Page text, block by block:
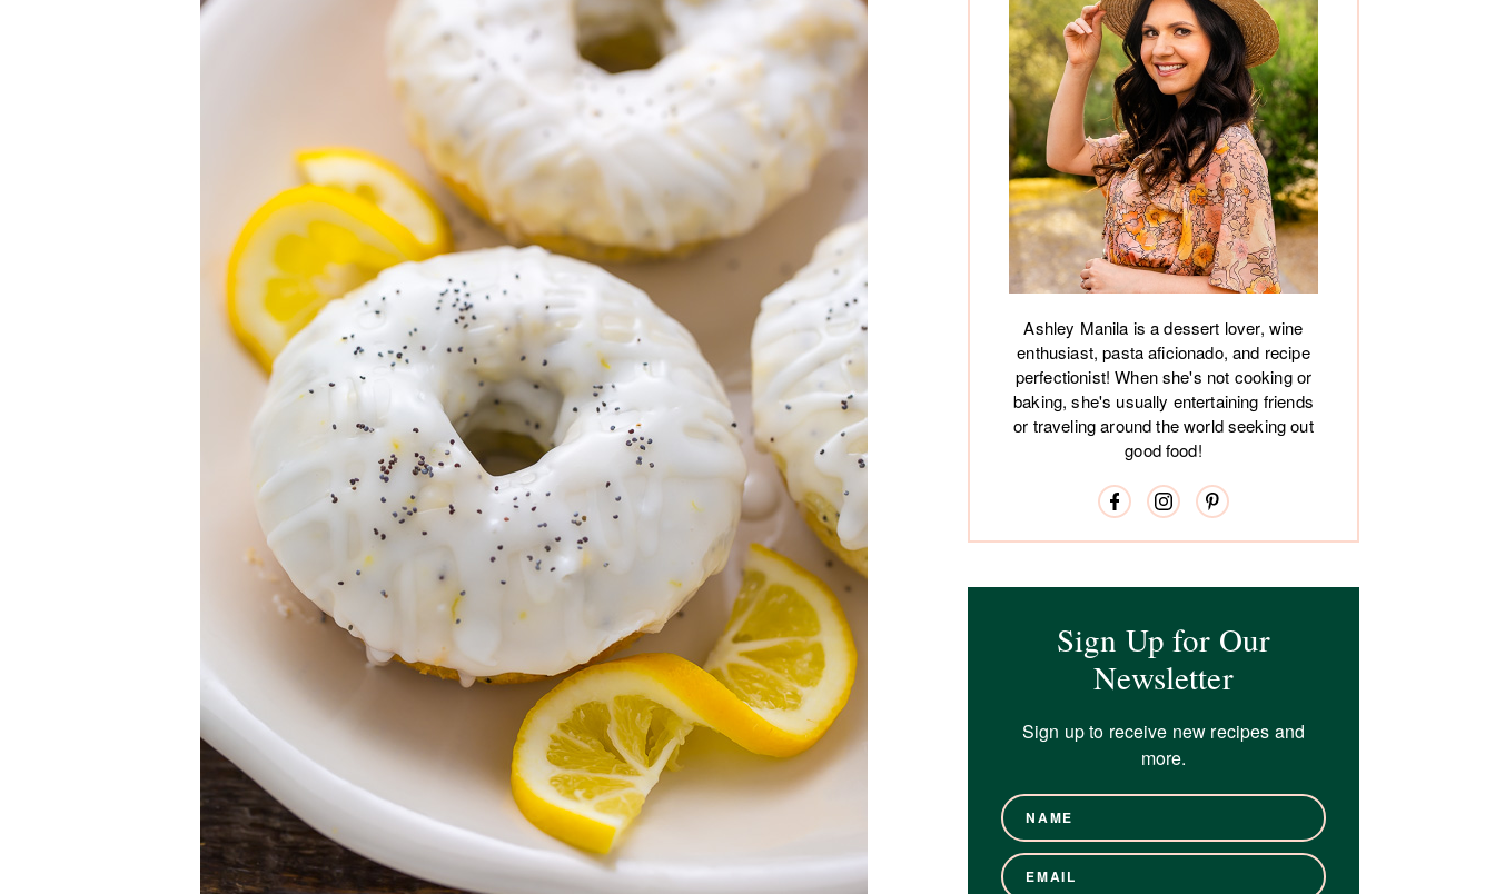
Ashley Manila is a dessert lover, wine
enthusiast, pasta aficionado, and recipe
perfectionist! When she's not cooking or
baking, she's usually entertaining friends
or traveling around the world seeking out
good food!
Sign Up for Our
Newsletter
Sign up to receive new recipes and
more.